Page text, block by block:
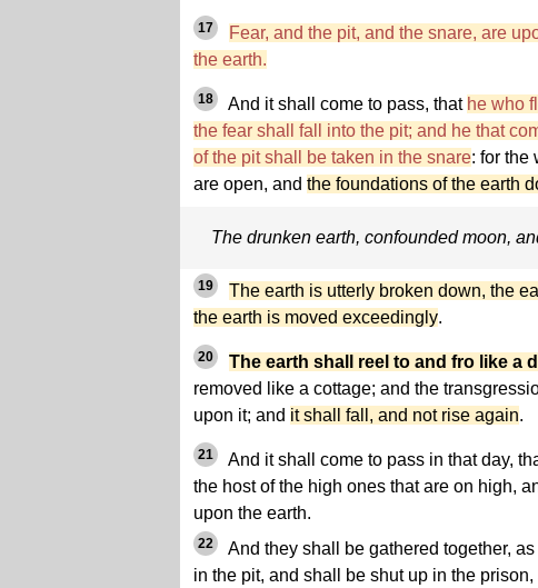
17
Fear, and the pit, and the snare, are
the earth.
18 And it shall come to pass, that he who
the fear shall fall into the pit; and he that
of the pit shall be taken in the snare: for the
are open, and the foundations of the earth
The drunken earth, confounded moon,
19
The earth is utterly broken down, the
the earth is moved exceedingly.
20 The earth shall reel to and fro like a
removed like a cottage; and the
upon it; and it shall fall, and not rise again.
21
And it shall come to pass in that day,
the host of the high ones that are on high,
upon the earth.
22
And they shall be gathered together,
in the pit, and shall be shut up in the